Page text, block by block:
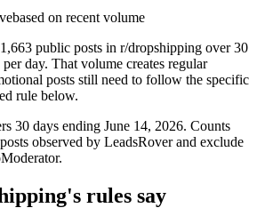
based on recent volume
public posts in r/dropshipping over 30
day. That volume creates regular
posts still need to follow the specific
rule below.
30 days ending June 14, 2026. Counts
observed by LeadsRover and exclude
's rules say